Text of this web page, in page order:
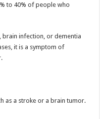
to 40% of people who
brain infection, or dementia
it is a symptom of
as a stroke or a brain tumor.